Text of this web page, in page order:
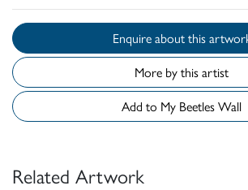
Enquire about this
More by this artist
Add to My Beetles Wall
Related Artwork